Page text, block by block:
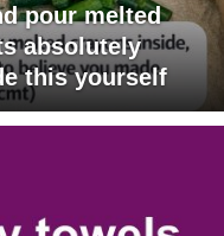
pour melted
absolutely
this yourself